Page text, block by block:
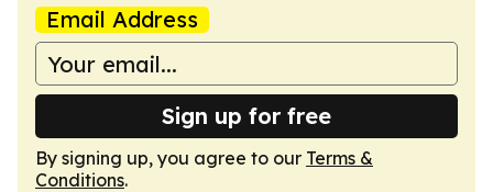
Email Address
Sign up for free
By signing up, you agree to our Terms &
Conditions.